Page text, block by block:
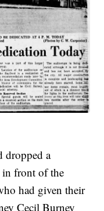
dropped a
in front of the
had given their
Cecil Burney